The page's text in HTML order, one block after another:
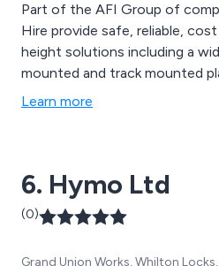
Part of the AFI Group of
Hire provide safe, reliable,
height solutions including a
mounted and track mounted
Learn more
6. Hymo Ltd
(0)
Grand Union Works, Whilton